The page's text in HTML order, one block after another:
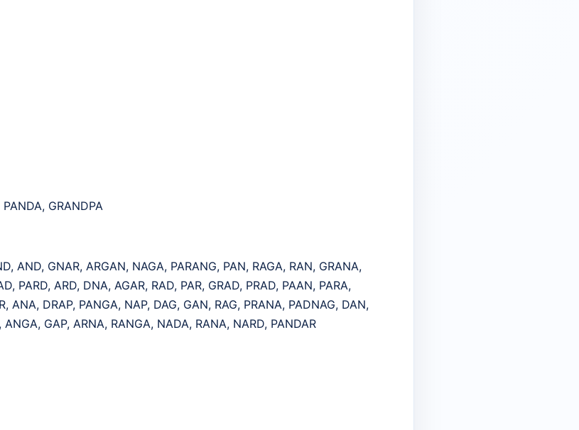
GRANDPA
AND, GNAR, ARGAN, NAGA, PARANG, PAN, RAGA, RAN, GRANA,
PARD, ARD, DNA, AGAR, RAD, PAR, GRAD, PRAD, PAAN, PARA,
ANA, DRAP, PANGA, NAP, DAG, GAN, RAG, PRANA, PADNAG, DAN,
ANGA, GAP, ARNA, RANGA, NADA, RANA, NARD, PANDAR